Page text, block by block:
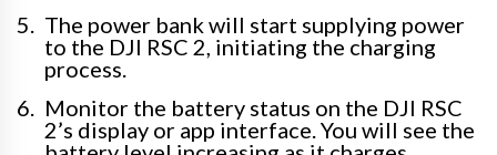
The power bank will start supplying power
to the DJI RSC 2, initiating the charging
process.
Monitor the battery status on the DJI RSC
2’s display or app interface. You will see the